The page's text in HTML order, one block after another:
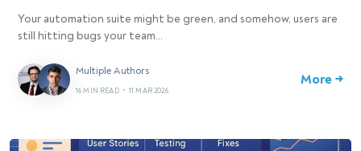
Your automation suite might be green, and somehow, users are
still hitting bugs your team…
Multiple Authors
16 MIN READ • 11 MAR 2026
More →